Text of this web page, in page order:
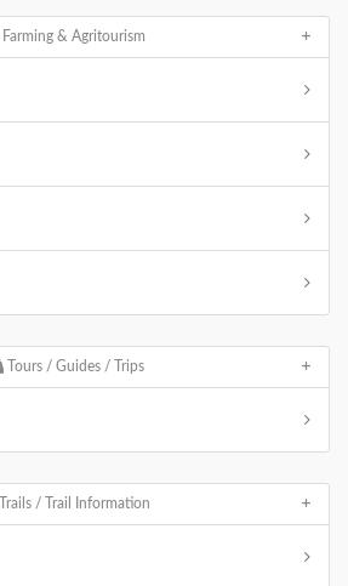
Farming & Agritourism
Tours / Guides / Trips
Trails / Trail Information